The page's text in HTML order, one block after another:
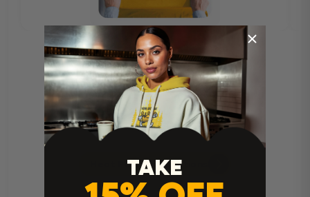
Heat Press Instructions
TAKE